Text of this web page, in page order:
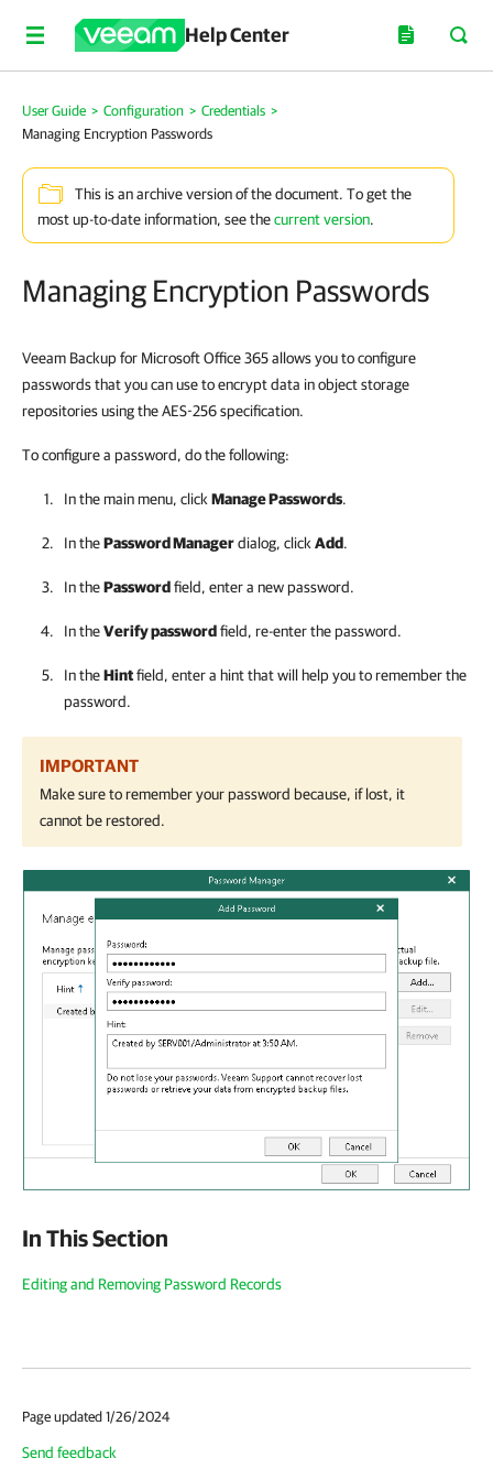
Help Center
User Guide > Configuration > Credentials >
Managing Encryption Passwords
This is an archive version of the document. To get the
most up-to-date information, see thecurrent version.
Managing Encryption Passwords
Veeam Backup for Microsoft Office 365 allows you to configure
passwords that you can use to encrypt data in object storage
repositories using the AES-256 specification.
To configure a password, do the following:
In the main menu, click Manage Passwords.
In thePassword Managerdialog, click Add.
In thePasswordfield, enter a new password.
In theVerify passwordfield, re-enter the password.
In theHintfield, enter a hint that will help you to remember the
password.
IMPORTANT
Make sure to remember your password because, if lost, it
cannot be restored.
In This Section
Editing and Removing Password Records
Page updated 1/26/2024
Send feedback